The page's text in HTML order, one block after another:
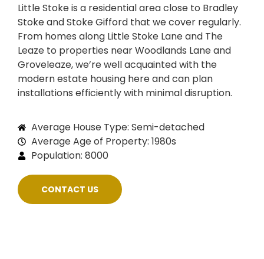
Little Stoke is a residential area close to Bradley
Stoke and Stoke Gifford that we cover regularly.
From homes along Little Stoke Lane and The
Leaze to properties near Woodlands Lane and
Groveleaze, we’re well acquainted with the
modern estate housing here and can plan
installations efficiently with minimal disruption.
Average House Type: Semi-detached
Average Age of Property: 1980s
Population: 8000
CONTACT US